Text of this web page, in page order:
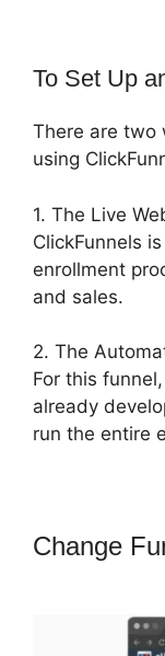
To Set Up
There are two
using
1. The Live
ClickFunnels
enrollment
and sales.
2. The
For this
already
run the entire
Change